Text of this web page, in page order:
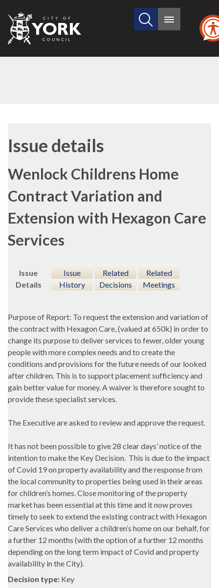
City
of
Search
site
Main
Issue details
Wenlock Childrens Home
Contract Variation and
Extension with Hexagon Care
Services
Issue
Details
Issue
History
Related
Decisions
Related
Meetings
Purpose of Report: To request the extension and variation of
the contract with Hexagon Care, (valued at 650k) in order to
change its purpose to deliver services to fewer, older young
people with more complex needs and to create the
conditions and provisions for the future needs of our looked
after children. This is to support placement sufficiency and
gain better value for money. A waiver is therefore sought to
provide these specialist services.
The Executive are asked to review and approve the request.
It has not been possible to give 28 clear days’ notice of the
intention to make the Key Decision. This is due to the impact
ofCovid 19 on property availability and the response from
the local community to properties being used in their areas
for children’s homes. Close monitoring of the property
market has been essential at this time and it now proves
timely to seek to extend the existing contract with Hexagon
Care Services who deliver a children’s home on our behalf, for
a further 12 months (with the option of a further 12 months
depending on the long term impact ofCovidand property
availability in the City).
Decision type: Key